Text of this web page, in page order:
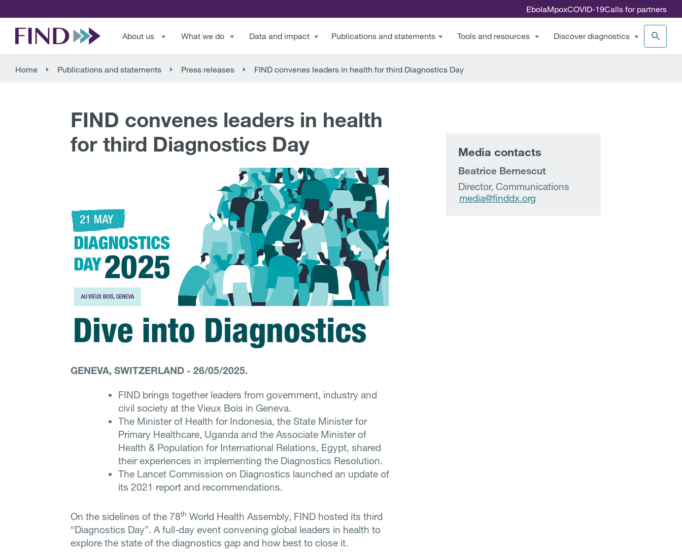
EbolaMpoxCOVID-19Calls for partners
About us What we do Data and impact Publications and statements Tools and resources Discover diagnostics
Home Publications and statements Press releases FIND convenes leaders in health for third Diagnostics Day
FIND convenes leaders in health
for third Diagnostics Day
GENEVA, SWITZERLAND - 26/05/2025.
FIND brings together leaders from government, industry and
civil society at the Vieux Bois in Geneva.
The Minister of Health for Indonesia, the State Minister for
Primary Healthcare, Uganda and the Associate Minister of
Health & Population for International Relations, Egypt, shared
their experiences in implementing the Diagnostics Resolution.
The Lancet Commission on Diagnostics launched an update of
its 2021 report and recommendations.
On the sidelines of the 78th World Health Assembly, FIND hosted its third
“Diagnostics Day”. A full-day event convening global leaders in health to
explore the state of the diagnostics gap and how best to close it.
Media contacts
Beatrice Bernescut
Director, Communications
media@finddx.org